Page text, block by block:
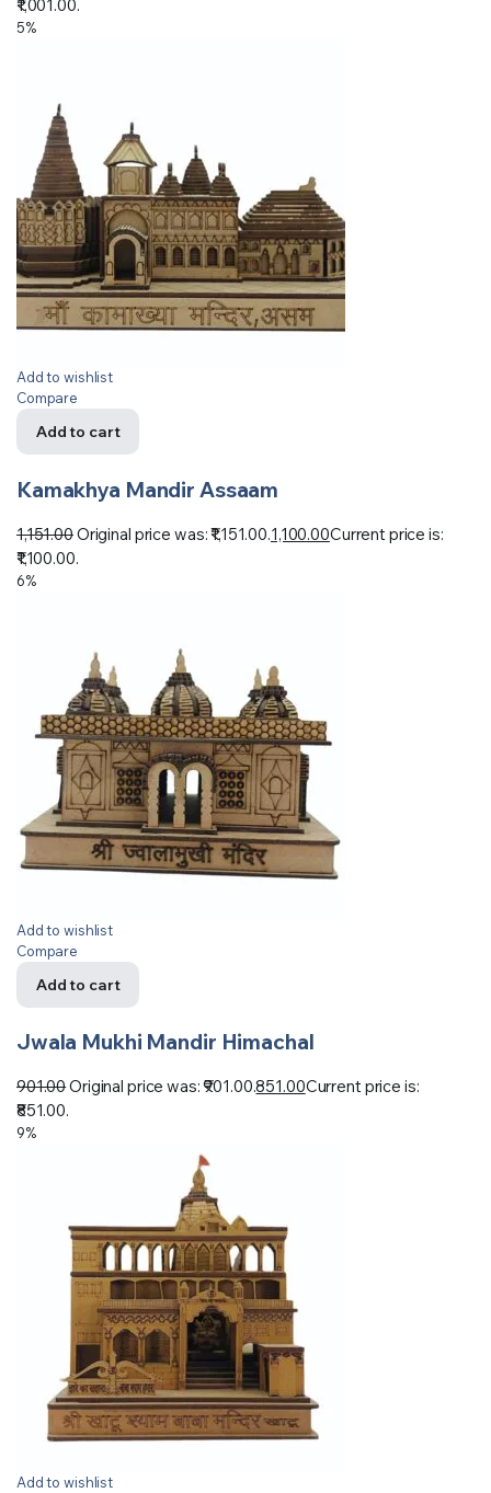
₹1,001.00.
5%
Add to wishlist
Compare
Add to cart
Kamakhya Mandir Assaam
1,151.00Original price was: ₹1,151.00.1,100.00Current price is:
₹1,100.00.
6%
Add to wishlist
Compare
Add to cart
Jwala Mukhi Mandir Himachal
901.00Original price was: ₹901.00.851.00Current price is:
₹851.00.
9%
Add to wishlist